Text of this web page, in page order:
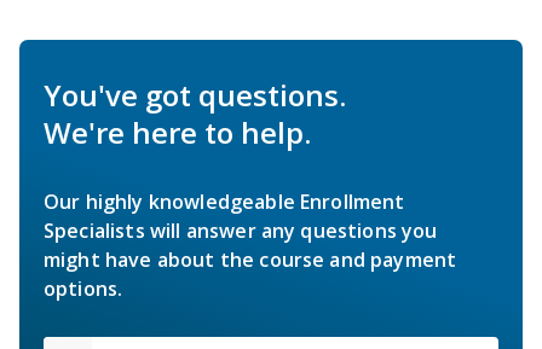
You've got questions.
We're here to help.
Our highly knowledgeable Enrollment
Specialists will answer any questions you
might have about the course and payment
options.